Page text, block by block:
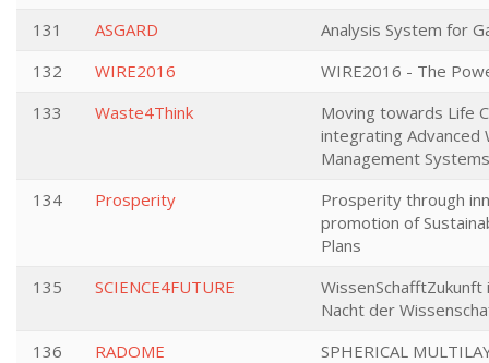
131
ASGARD
Analysis System for
132
WIRE2016
WIRE2016 - The
133
Waste4Think
Moving towards Life
integrating Advanced
Management Systems
134
Prosperity
Prosperity through
promotion of
Plans
135
SCIENCE4FUTURE
WissenSchafftZukunft
Nacht der
136
RADOME
SPHERICAL